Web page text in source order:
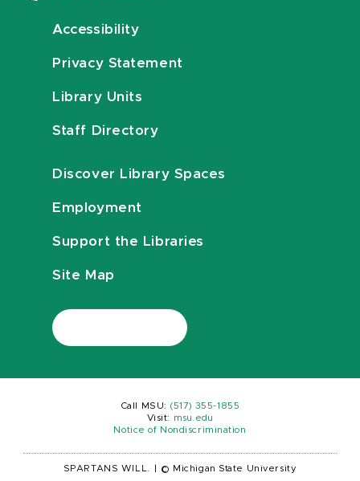
Accessibility
Privacy Statement
Library Units
Staff Directory
Discover Library Spaces
Employment
Support the Libraries
Site Map
Call MSU: (517) 355-1855
Visit:
msu.edu
Notice of Nondiscrimination
SPARTANS WILL. © Michigan State University